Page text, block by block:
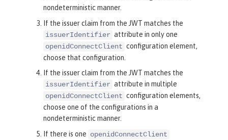
nondeterministic manner.
If the issuer claim from the JWT matches the
issuerIdentifier attribute in only one
openidConnectClient configuration element,
choose that configuration.
If the issuer claim from the JWT matches the
issuerIdentifier attribute in multiple
openidConnectClient configuration elements,
choose one of the configurations in a
nondeterministic manner.
If there is one openidConnectClient